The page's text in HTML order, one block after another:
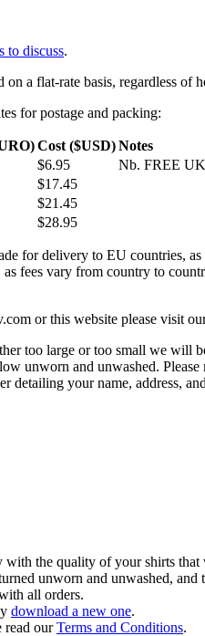
to discuss.
on a flat-rate basis, regardless of
for postage and packing:
Cost ($USD)Notes
$6.95
Nb. FREE
$17.45
$21.45
$28.95
for delivery to EU countries,
fees vary from country to
or this website please visit
too large or too small we will
unworn and unwashed.
detailing your name, address,
the quality of your shirts
unworn and unwashed,
all orders.
download a new one.
read ourTerms and Conditions.